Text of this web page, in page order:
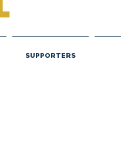
SUPPORTERS